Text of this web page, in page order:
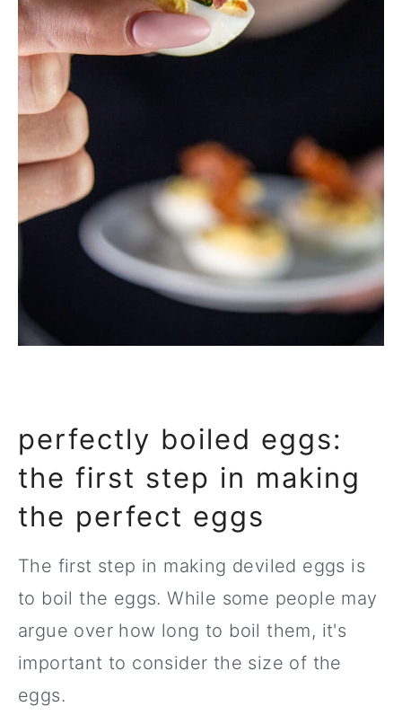
perfectly boiled eggs:
the first step in making
the perfect eggs
The first step in making deviled eggs is
to boil the eggs. While some people may
argue over how long to boil them, it's
important to consider the size of the
eggs.